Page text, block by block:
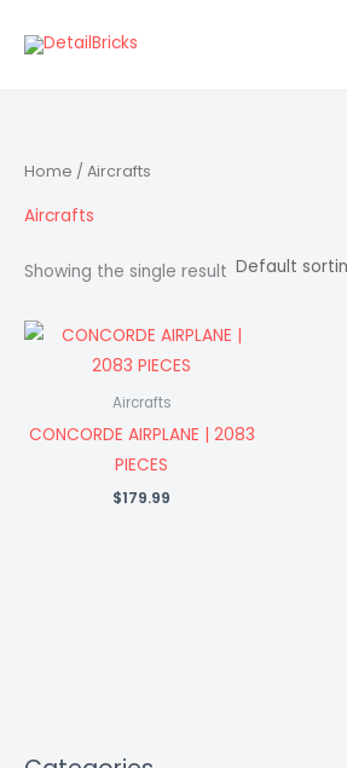
Home / Aircrafts
Aircrafts
Showing the single result
Aircrafts
CONCORDE AIRPLANE | 2083
PIECES
$179.99